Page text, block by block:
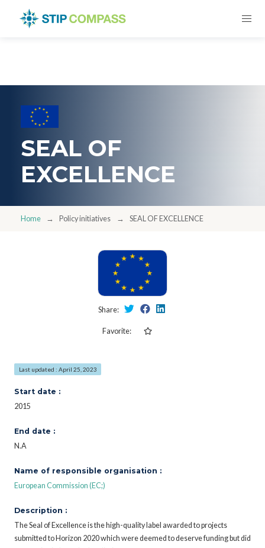
SEAL OF
EXCELLENCE
Home Policy initiatives SEAL OF EXCELLENCE
Share:
Favorite:
Last updated : April 25, 2023
Start date :
2015
End date :
N.A
Name of responsible organisation :
European Commission (EC;)
Description :
The Seal of Excellence is the high-quality label awarded to projects
submitted to Horizon 2020 which were deemed to deserve funding but did